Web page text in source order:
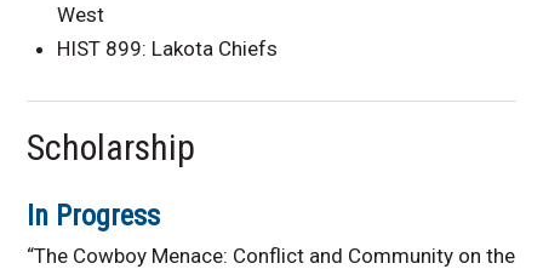
West
HIST 899: Lakota Chiefs
Scholarship
In Progress
“The Cowboy Menace: Conflict and Community on the